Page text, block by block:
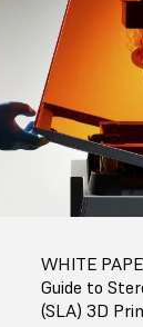
WHITE
Guide to
(SLA) 3D